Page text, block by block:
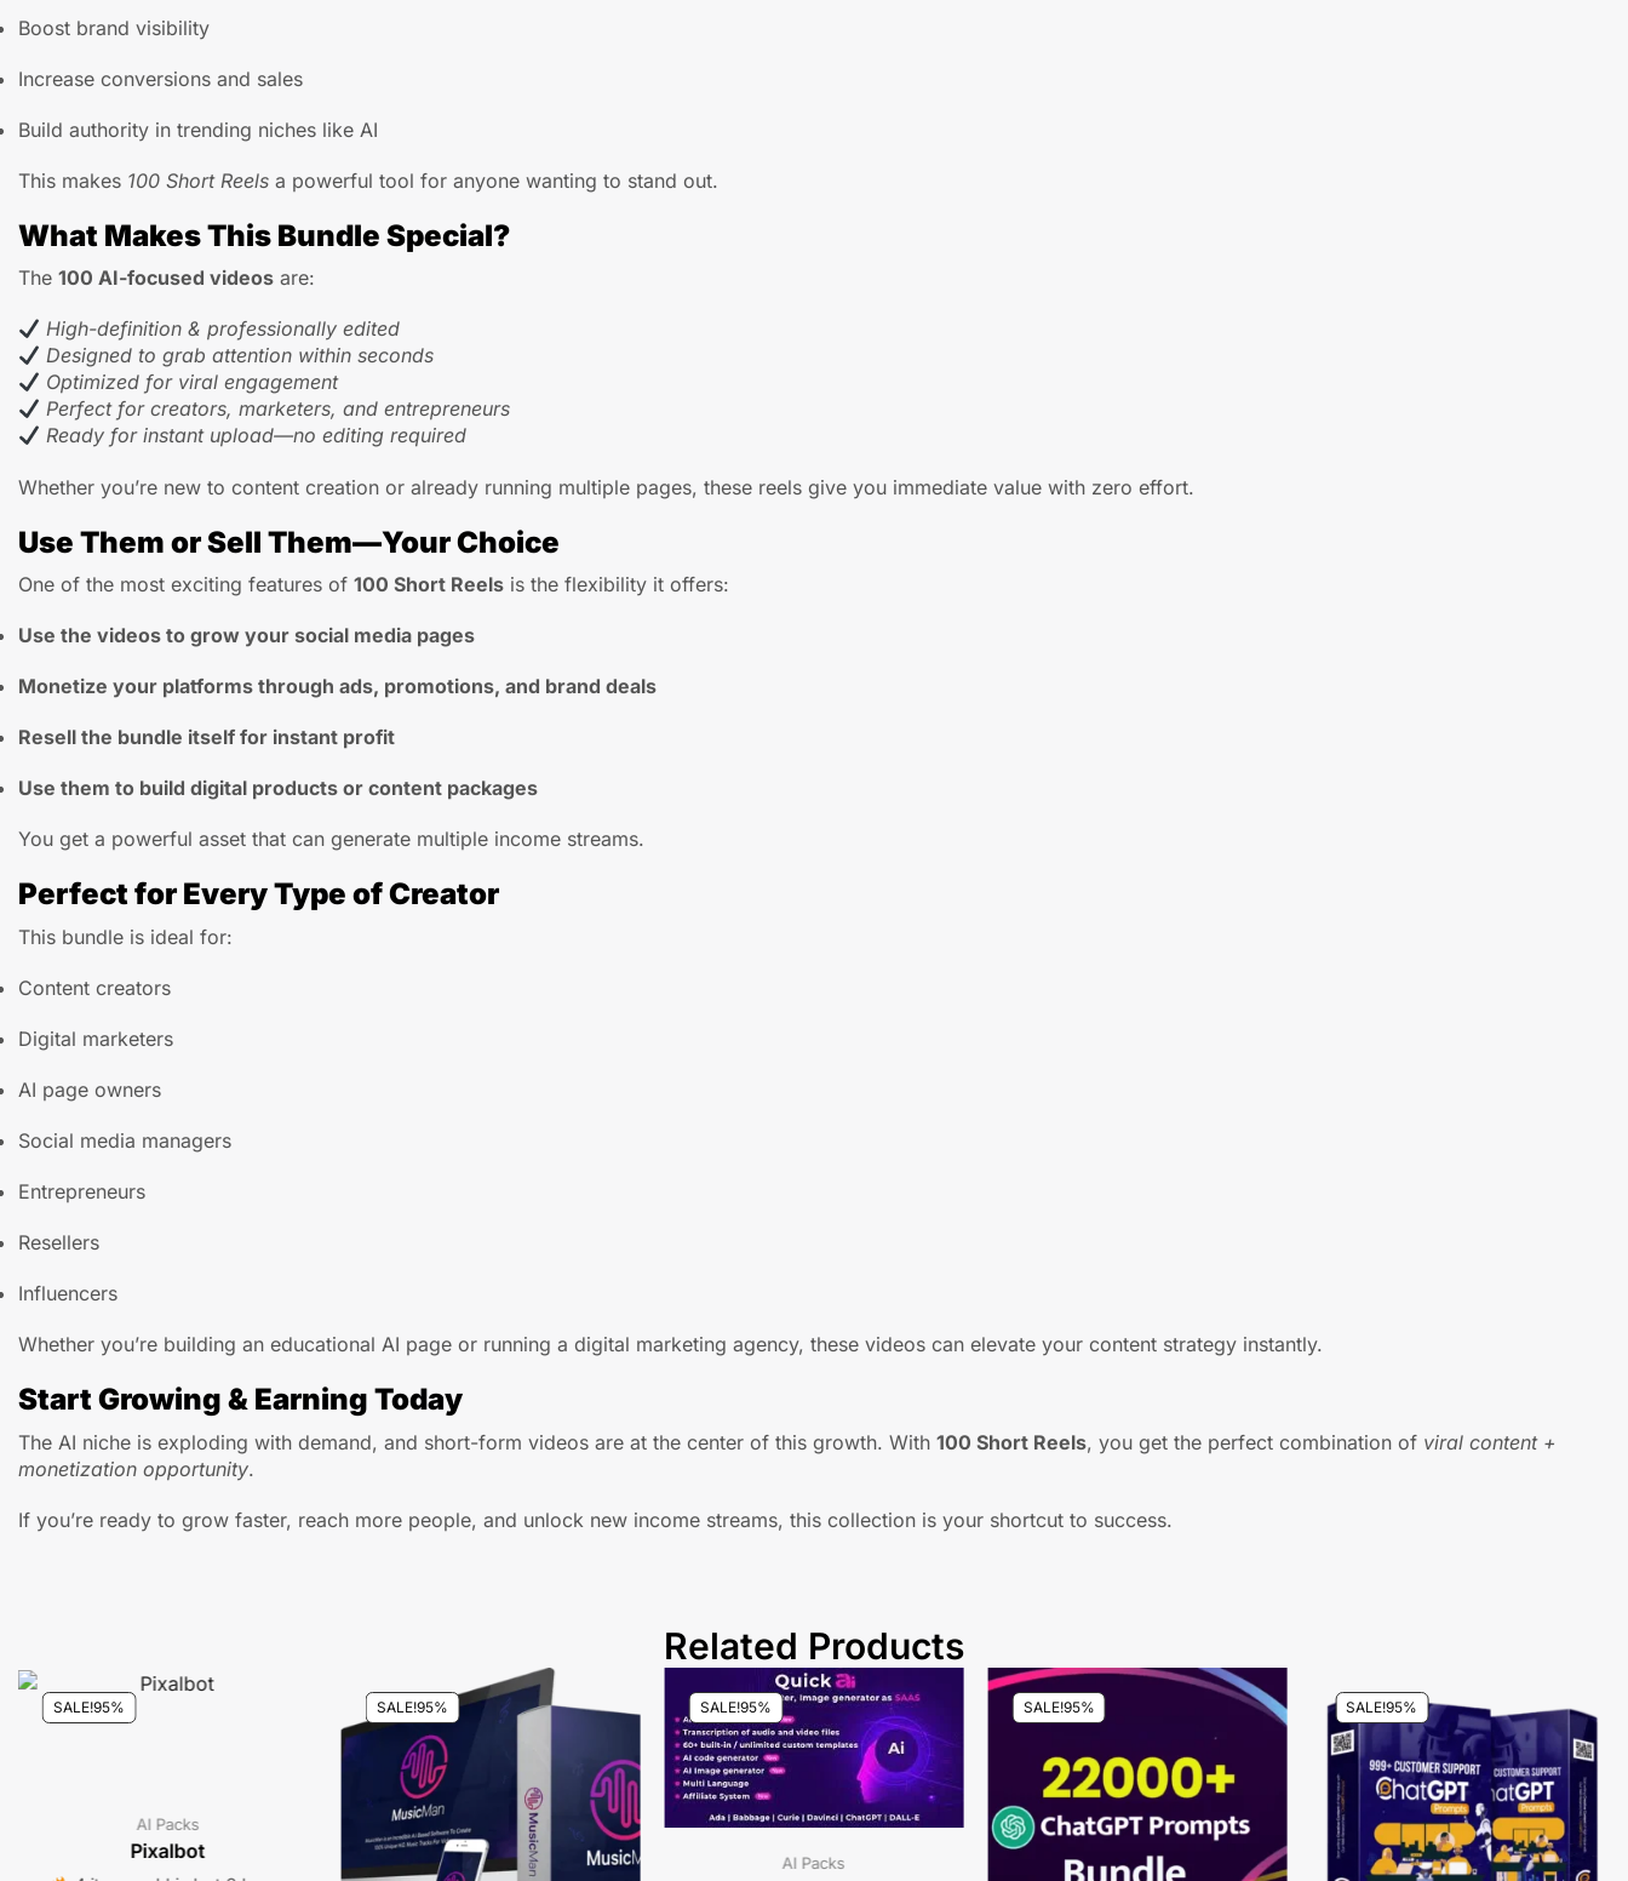
Boost brand visibility
Increase conversions and sales
Build authority in trending niches like AI
This makes 100 Short Reels a powerful tool for anyone wanting to stand out.
What Makes This Bundle Special?
The 100 AI-focused videos are:
High-definition & professionally edited
Designed to grab attention within seconds
Optimized for viral engagement
Perfect for creators, marketers, and entrepreneurs
Ready for instant upload—no editing required
Whether you’re new to content creation or already running multiple pages, these reels give you immediate value with zero effort.
Use Them or Sell Them—Your Choice
One of the most exciting features of 100 Short Reels is the flexibility it offers:
Use the videos to grow your social media pages
Monetize your platforms through ads, promotions, and brand deals
Resell the bundle itself for instant profit
Use them to build digital products or content packages
You get a powerful asset that can generate multiple income streams.
Perfect for Every Type of Creator
This bundle is ideal for:
Content creators
Digital marketers
AI page owners
Social media managers
Entrepreneurs
Resellers
Influencers
Whether you’re building an educational AI page or running a digital marketing agency, these videos can elevate your content strategy instantly.
Start Growing & Earning Today
The AI niche is exploding with demand, and short-form videos are at the center of this growth. With 100 Short Reels, you get the perfect combination of viral content +
monetization opportunity.
If you’re ready to grow faster, reach more people, and unlock new income streams, this collection is your shortcut to success.
Related Products
SALE!95%
AI Packs
Pixalbot
SALE!95% SALE!95%
AI Packs
SALE!95% SALE!95%